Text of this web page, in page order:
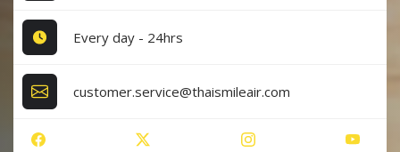
Every day - 24hrs
customer.service@thaismileair.com